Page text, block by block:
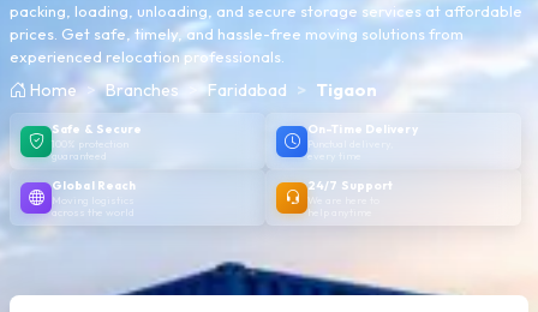
packing, loading, unloading, and secure storage services at affordable
prices. Get safe, timely, and hassle-free moving solutions from
experienced relocation professionals.
Home Branches Faridabad Tigaon
Safe & Secure
100% protection
guaranteed
On-Time Delivery
Punctual delivery,
every time
Global Reach
Moving logistics
across the world
24/7 Support